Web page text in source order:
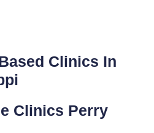
Clinics In
Clinics Perry